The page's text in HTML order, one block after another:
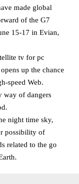
made global
of the G7
15-17 in Evian,
tv for pc
up the chance
speed Web.
way of dangers
night time sky,
possibility of
related to the go